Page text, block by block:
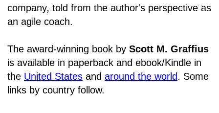
company, told from the author's perspective as
an agile coach.
The award-winning book by Scott M. Graffius
is available in paperback and ebook/Kindle in
the United States and around the world. Some
links by country follow.